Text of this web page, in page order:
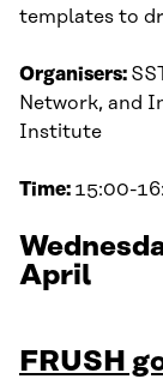
templates to
Organisers:
Network, and
Institute
Time: 15:00-
April
FRUSH